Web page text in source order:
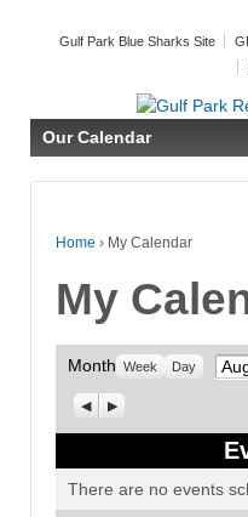
Gulf Park Blue Sharks Site
Our Calendar
Home › My Calendar
My
Month Week Day
Previous
Next
There are no events